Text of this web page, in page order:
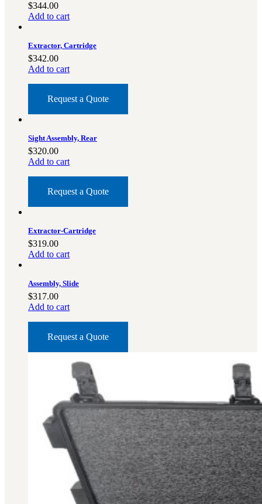
$344.00
Add to cart
Extractor, Cartridge
$342.00
Add to cart
Request a Quote
Sight Assembly, Rear
$320.00
Add to cart
Request a Quote
Extractor-Cartridge
$319.00
Add to cart
Assembly, Slide
$317.00
Add to cart
Request a Quote